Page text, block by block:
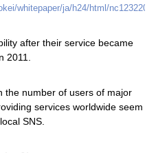
whitepaper/ja/h24/html/
after their service became
2011.
the number of users of major
services worldwide seem
SNS.